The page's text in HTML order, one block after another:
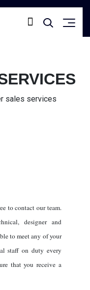
sales services
to contact our team.
designer and
to meet any of your
staff on duty every
that you receive a